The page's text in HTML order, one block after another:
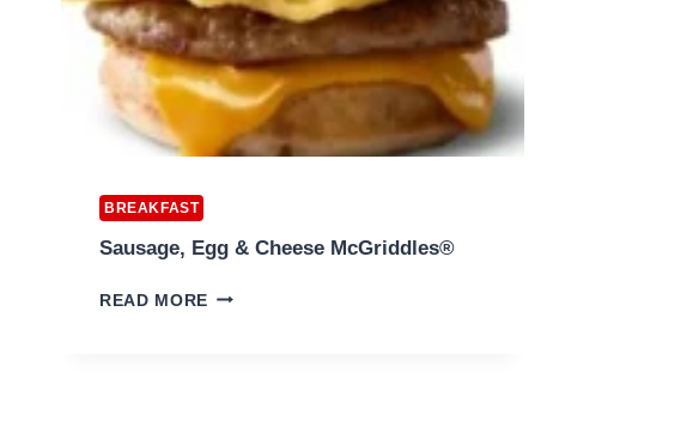
BREAKFAST
Sausage, Egg & Cheese McGriddles®
READ MORE SAUSAGE,